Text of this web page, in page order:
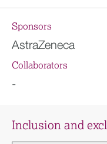
Sponsors
AstraZeneca
Collaborators
-
Inclusion and